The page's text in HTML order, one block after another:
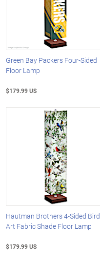
Green Bay Packers Four-Sided
Floor Lamp
$179.99 US
Hautman Brothers 4-Sided Bird
Art Fabric Shade Floor Lamp
$179.99 US